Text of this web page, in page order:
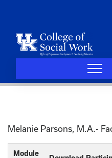
Melanie Parsons, M.A.-
Module